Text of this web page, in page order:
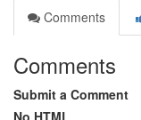
Comments
Comments
Submit a Comment
No HTML